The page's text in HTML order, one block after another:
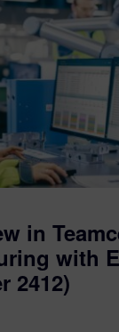
in
with
2412)